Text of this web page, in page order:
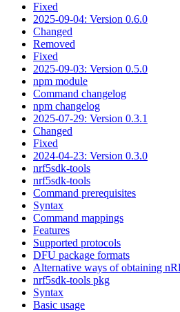
Fixed
2025-09-04: Version 0.6.0
Changed
Removed
Fixed
2025-09-03: Version 0.5.0
npm module
Command changelog
npm changelog
2025-07-29: Version 0.3.1
Changed
Fixed
2024-04-23: Version 0.3.0
nrf5sdk-tools
nrf5sdk-tools
Command prerequisites
Syntax
Command mappings
Features
Supported protocols
DFU package formats
Alternative ways of obtaining
nrf5sdk-tools pkg
Syntax
Basic usage